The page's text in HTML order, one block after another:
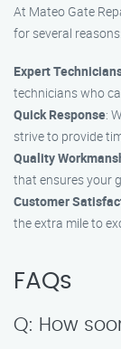
At Mateo Gate
for several reasons:
Expert
technicians who
Quick Response:
strive to provide
Quality
that ensures your
Customer
the extra mile to
FAQs
Q: How